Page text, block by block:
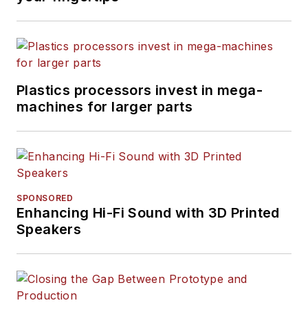
Plastics processors invest in mega-
machines for larger parts
SPONSORED
Enhancing Hi-Fi Sound with 3D Printed
Speakers